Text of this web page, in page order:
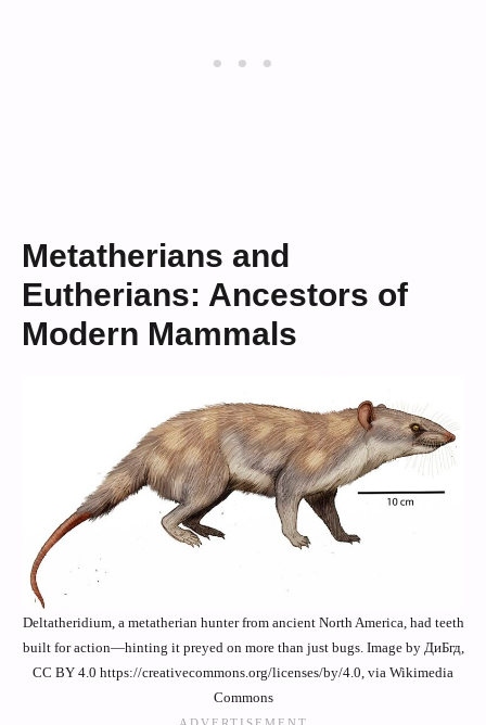
Metatherians and
Eutherians: Ancestors of
Modern Mammals
Deltatheridium, a metatherian hunter from ancient North America, had teeth
built for action—hinting it preyed on more than just bugs. Image by ДиБгд,
CC BY 4.0 https://creativecommons.org/licenses/by/4.0, via Wikimedia
Commons